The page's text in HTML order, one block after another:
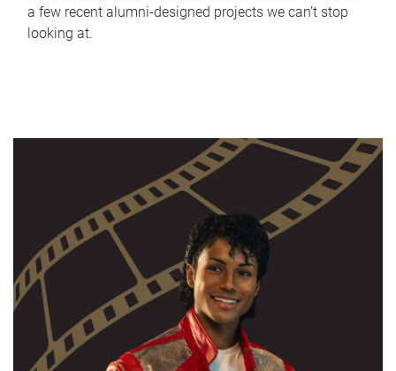
a few recent alumni-designed projects we can’t stop
looking at.